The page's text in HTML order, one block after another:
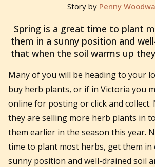
2020-08-16T06:25:48+10:00
Story by Penny
Spring is a great time to plant
them in a sunny position and
that when the soil warms up
Many of you will be heading to your
buy herb plants, or if in Victoria you
online for posting or click and collect.
they are selling more herb plants in
them earlier in the season this year.
time to plant most herbs, get them in
sunny position and well-drained soil